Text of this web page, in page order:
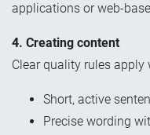
applications or web-
4. Creating content
Clear quality rules apply
Short, active
Precise wording